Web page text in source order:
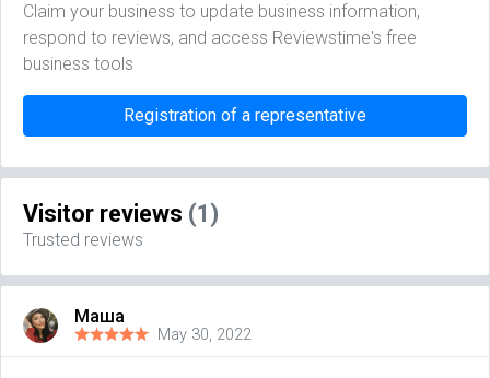
Claim your business to update business information,
respond to reviews, and access Reviewstime's free
business tools
Registration of a representative
Visitor reviews (1)
Trusted reviews
Маша
May 30, 2022